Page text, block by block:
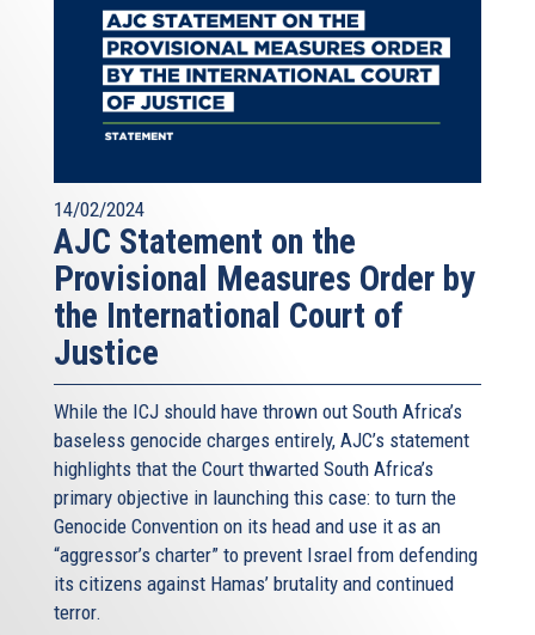
14/02/2024
AJC Statement on the
Provisional Measures Order by
the International Court of
Justice
While the ICJ should have thrown out South Africa’s
baseless genocide charges entirely, AJC’s statement
highlights that the Court thwarted South Africa’s
primary objective in launching this case: to turn the
Genocide Convention on its head and use it as an
“aggressor’s charter” to prevent Israel from defending
its citizens against Hamas’ brutality and continued
terror.